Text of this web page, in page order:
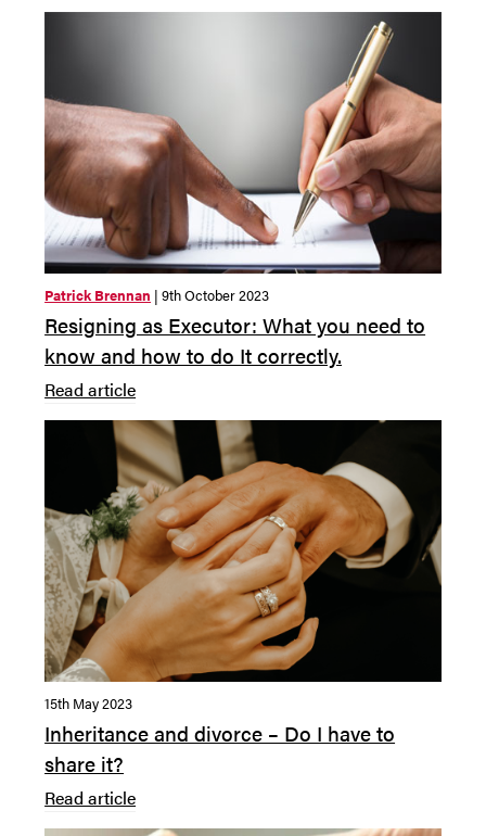
Patrick Brennan | 9th October 2023
Resigning as Executor: What you need to
know and how to do It correctly.
Read article
15th May 2023
Inheritance and divorce – Do I have to
share it?
Read article